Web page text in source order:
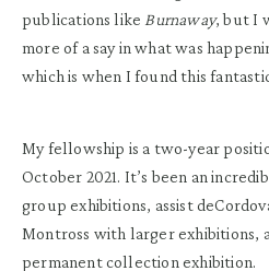
publications like Burnaway, but I
more of a say in what was
which is when I found this
My fellowship is a two-year
October 2021. It’s been an
group exhibitions, assist
Montross with larger exhibitions,
permanent collection exhibition.